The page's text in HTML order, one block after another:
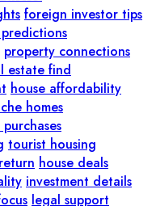
foreign investor tips
property connections
estate find
house affordability
homes
tourist housing
house deals
investment details
legal support